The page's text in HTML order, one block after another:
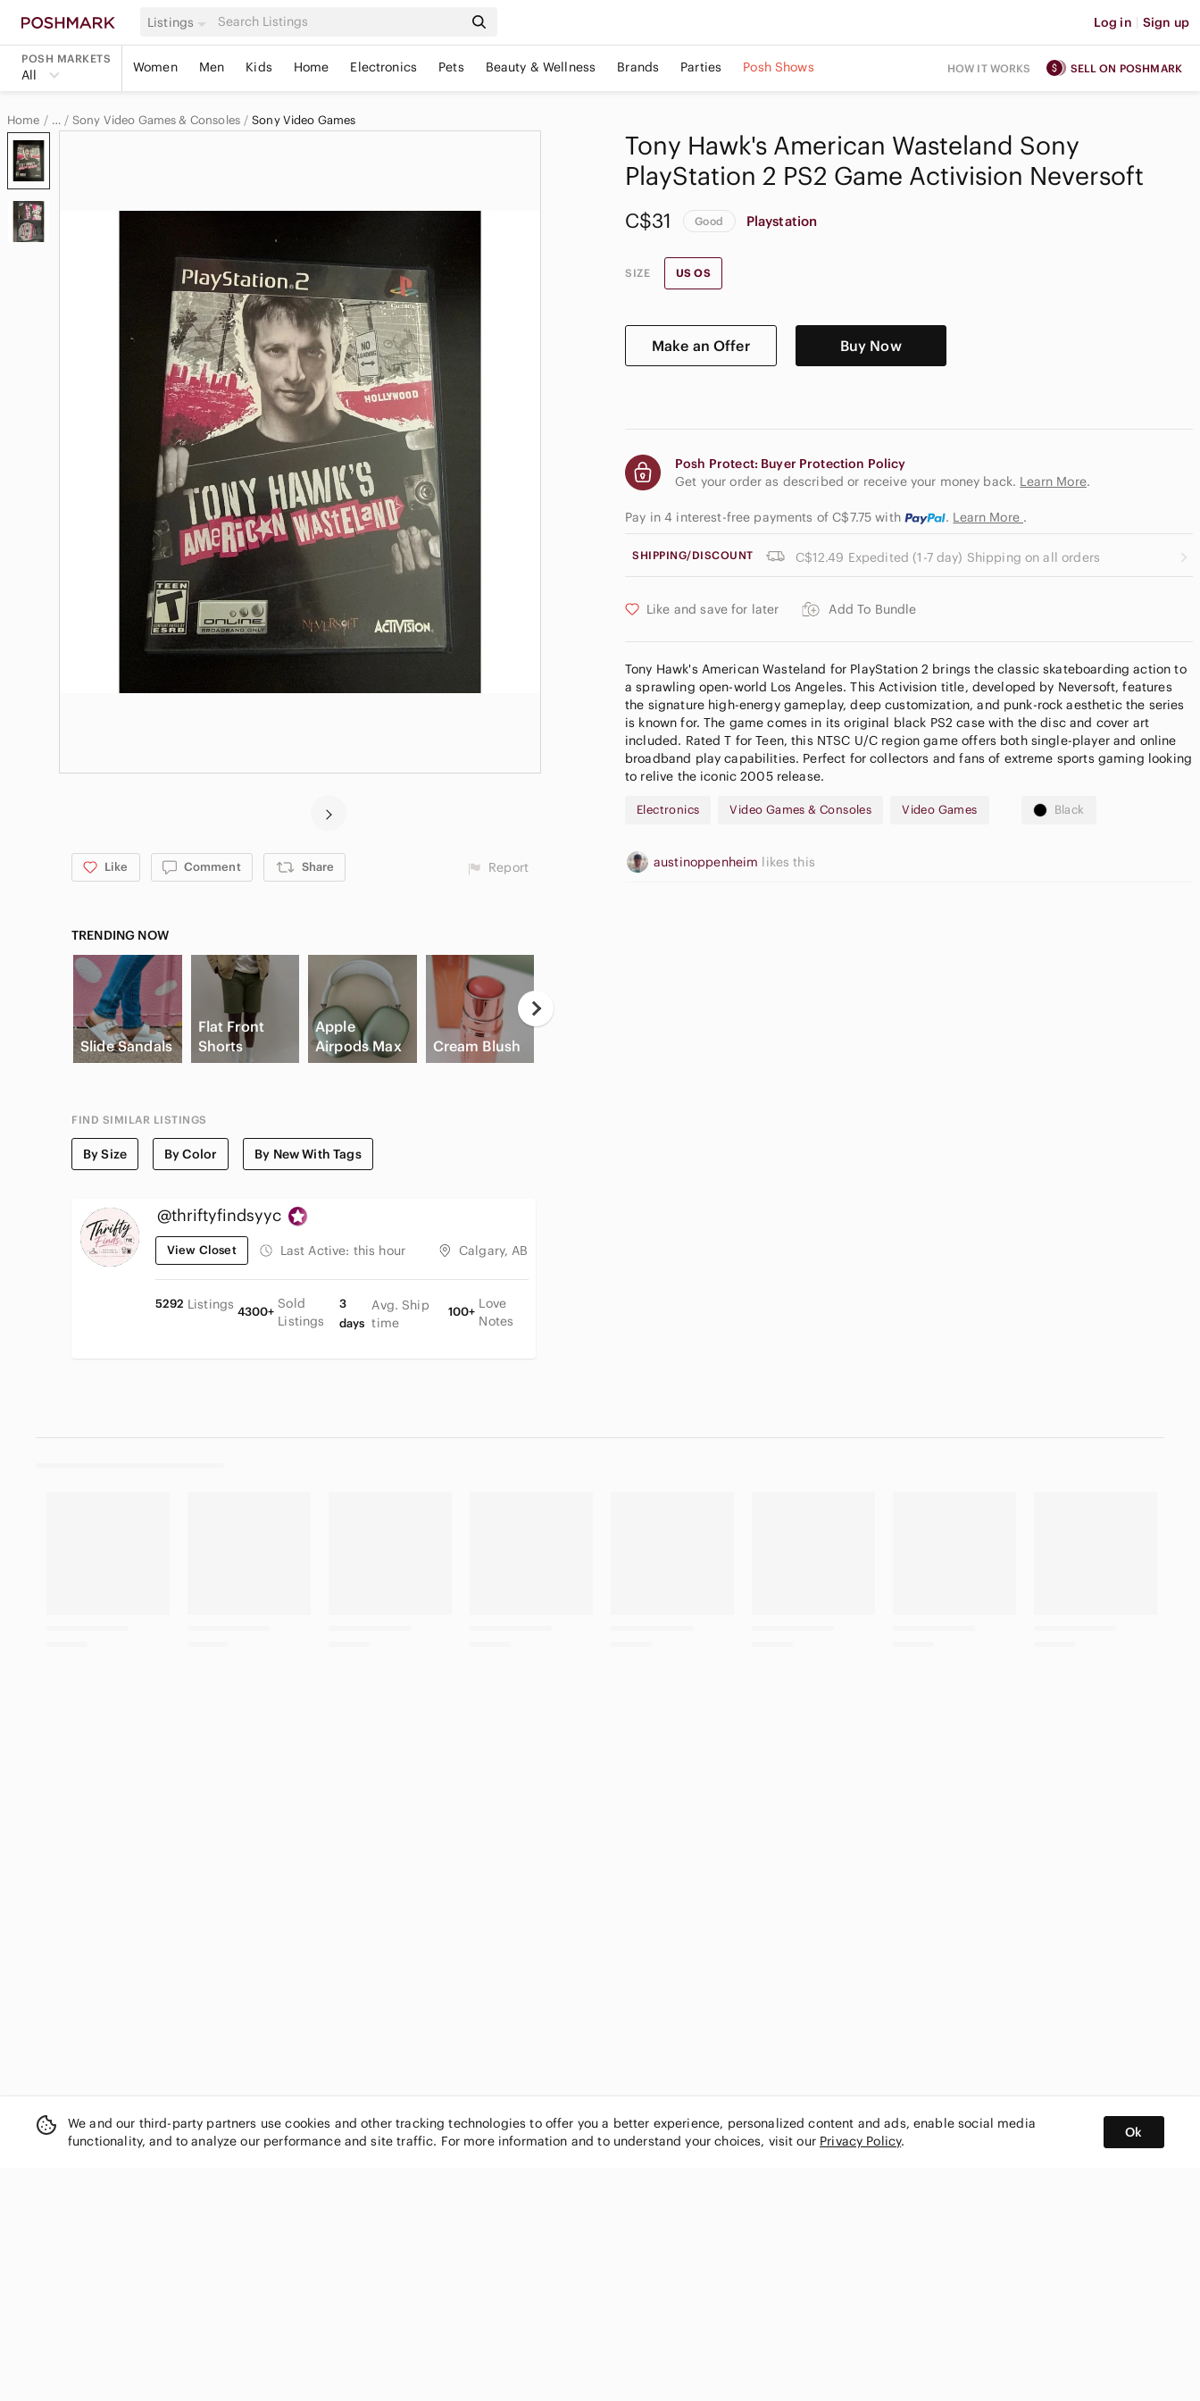
Listings Log in | Sign up
POSH MARKETS
All Women Men Kids Home Electronics Pets Beauty & Wellness Brands Parties Posh Shows HOW IT WORKS SELL ON POSHMARK
Home … Sony Video Games & Consoles Sony Video Games
Tony Hawk's American Wasteland Sony
PlayStation 2 PS2 Game Activision Neversoft
C$31 Good Playstation
SIZE US OS
Make an Offer Buy Now
Posh Protect: Buyer Protection Policy
Get your order as described or receive your money back. Learn More.
Pay in 4 interest-free payments of C$7.75with . Learn More .
SHIPPING/DISCOUNT C$12.49 Expedited (1-7 day) Shipping on all orders
Like and save for later Add To Bundle
Tony Hawk's American Wasteland for PlayStation 2 brings the classic skateboarding action to
a sprawling open-world Los Angeles. This Activision title, developed by Neversoft, features
the signature high-energy gameplay, deep customization, and punk-rock aesthetic the series
is known for. The game comes in its original black PS2 case with the disc and cover art
included. Rated T for Teen, this NTSC U/C region game offers both single-player and online
broadband play capabilities. Perfect for collectors and fans of extreme sports gaming looking
to relive the iconic 2005 release.
Electronics Video Games & Consoles Video Games Black
austinoppenheim likes this
Like Comment Share Report
TRENDING NOW
Slide Sandals
Flat Front
Shorts
Apple
Airpods Max
Cream Blush
FIND SIMILAR LISTINGS
By Size By Color By New With Tags
@thriftyfindsyyc
View Closet Last Active: this hour Calgary, AB
5292 Listings 4300+
Sold
Listings
3
days
Avg. Ship
time
100+
Love
Notes
We and our third-party partners use cookies and other tracking technologies to offer you a better experience, personalized content and ads, enable social media
functionality, and to analyze our performance and site traffic. For more information and to understand your choices, visit our Privacy Policy.
Ok